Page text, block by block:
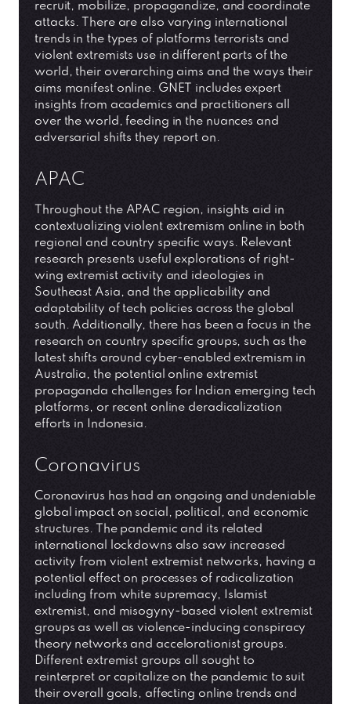
recruit, mobilize, propagandize, and coordinate
attacks. There are also varying international
trends in the types of platforms terrorists and
violent extremists use in different parts of the
world, their overarching aims and the ways their
aims manifest online. GNET includes expert
insights from academics and practitioners all
over the world, feeding in the nuances and
adversarial shifts they report on.
APAC
Throughout the APAC region, insights aid in
contextualizing violent extremism online in both
regional and country specific ways. Relevant
research presents useful explorations of right-
wing extremist activity and ideologies in
Southeast Asia, and the applicability and
adaptability of tech policies across the global
south. Additionally, there has been a focus in the
research on country specific groups, such as the
latest shifts around cyber-enabled extremism in
Australia, the potential online extremist
propaganda challenges for Indian emerging tech
platforms, or recent online deradicalization
efforts in Indonesia.
Coronavirus
Coronavirus has had an ongoing and undeniable
global impact on social, political, and economic
structures. The pandemic and its related
international lockdowns also saw increased
activity from violent extremist networks, having a
potential effect on processes of radicalization
including from white supremacy, Islamist
extremist, and misogyny-based violent extremist
groups as well as violence-inducing conspiracy
theory networks and accelorationist groups.
Different extremist groups all sought to
reinterpret or capitalize on the pandemic to suit
their overall goals, affecting online trends and